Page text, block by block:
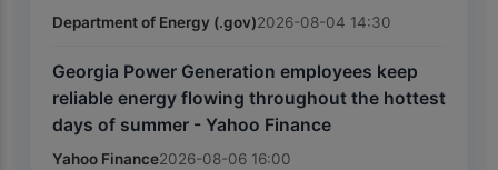
Department of Energy (.gov)2026-08-04 14:30
Georgia Power Generation employees keep
reliable energy flowing throughout the hottest
days of summer - Yahoo Finance
Yahoo Finance2026-08-06 16:00